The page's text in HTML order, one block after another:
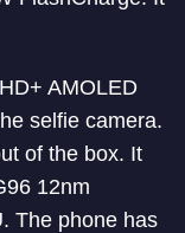
AMOLED
selfie camera.
of the box. It
12nm
The phone has